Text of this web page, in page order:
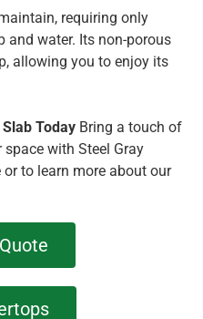
requiring only
and water. Its non-porous
allowing you to enjoy its
Today Bring a touch of
with Steel Gray
to learn more about our